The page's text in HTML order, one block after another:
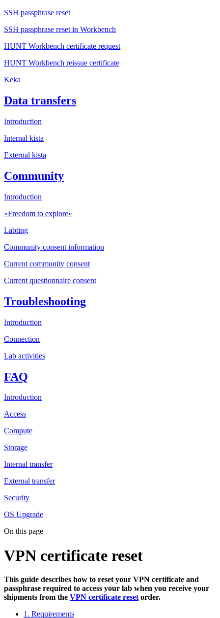
SSH passphrase reset
SSH passphrase reset in Workbench
HUNT Workbench certificate request
HUNT Workbench reissue certificate
Keka
Data transfers
Introduction
Internal kista
External kista
Community
Introduction
«Freedom to explore»
Labting
Community consent information
Current community consent
Current questionnaire consent
Troubleshooting
Introduction
Connection
Lab activities
FAQ
Introduction
Access
Compute
Storage
Internal transfer
External transfer
Security
OS Upgrade
On this page
VPN certificate reset
This guide describes how to reset your VPN certificate and
passphrase required to access your lab when you receive your
shipments from the VPN certificate reset order.
1. Requirements